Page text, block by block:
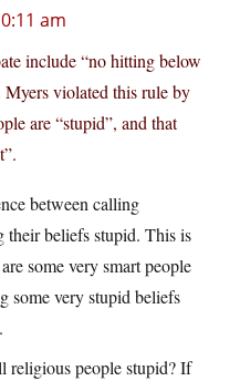
am
include “no hitting below
violated this rule by
are “stupid”, and that
between calling
their beliefs stupid. This is
some very smart people
some very stupid beliefs
religious people stupid? If